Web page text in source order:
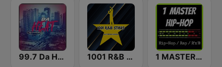
99.7 Da Heat Miami 1001 R&B STARS 1 MASTER HIP-HOP